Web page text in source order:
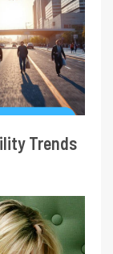
Trends